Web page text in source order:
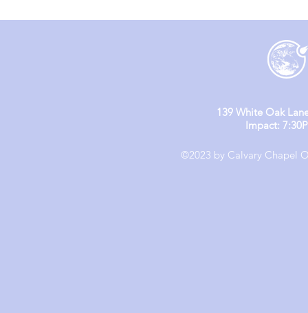
139 White Oak
Impact:
©2023 by Calvary Chapel